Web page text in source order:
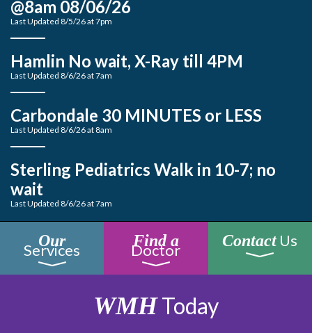
@8am 08/06/26
Last Updated 8/5/26 at 7pm
Hamlin No wait, X-Ray till 4PM
Last Updated 8/6/26 at 7am
Carbondale 30 MINUTES or LESS
Last Updated 8/6/26 at 8am
Sterling Pediatrics Walk in 10-7; no
wait
Last Updated 8/6/26 at 7am
Our
Services Find a
Doctor ContactUs
WMHToday